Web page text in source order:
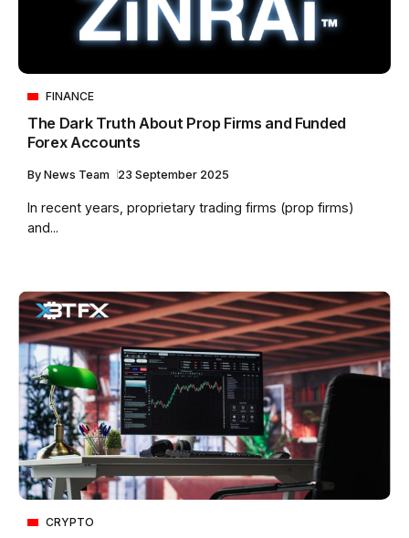
FINANCE
The Dark Truth About Prop Firms and Funded
Forex Accounts
By News Team 23 September 2025
In recent years, proprietary trading firms (prop firms)
and...
CRYPTO